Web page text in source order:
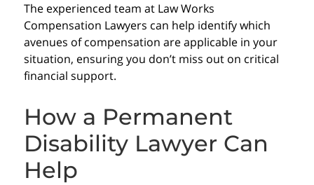
The experienced team at Law Works
Compensation Lawyers can help identify which
avenues of compensation are applicable in your
situation, ensuring you don’t miss out on critical
financial support.
How a Permanent
Disability Lawyer Can
Help